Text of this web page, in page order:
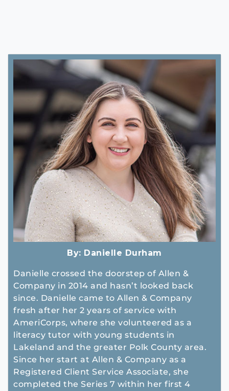
By: Danielle Durham
Danielle crossed the doorstep of Allen &
Company in 2014 and hasn’t looked back
since. Danielle came to Allen & Company
fresh after her 2 years of service with
AmeriCorps, where she volunteered as a
literacy tutor with young students in
Lakeland and the greater Polk County area.
Since her start at Allen & Company as a
Registered Client Service Associate, she
completed the Series 7 within her first 4